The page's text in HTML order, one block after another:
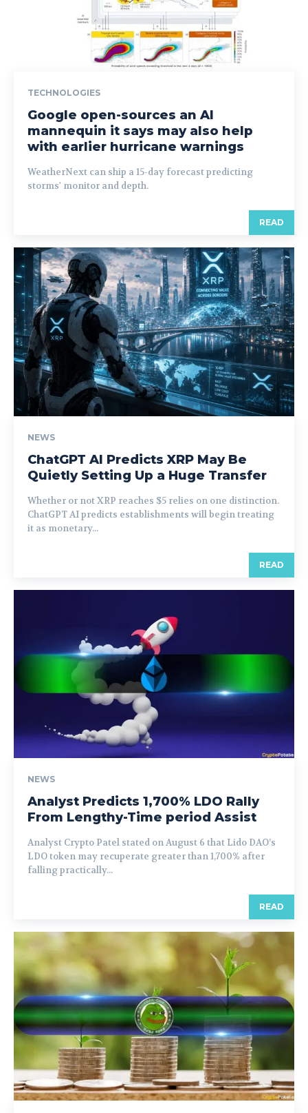
TECHNOLOGIES
Google open-sources an AI
mannequin it says may also help
with earlier hurricane warnings
WeatherNext can ship a 15-day forecast predicting
storms' monitor and depth.
READ
NEWS
ChatGPT AI Predicts XRP May Be
Quietly Setting Up a Huge Transfer
Whether or not XRP reaches $5 relies on one distinction.
ChatGPT AI predicts establishments will begin treating
it as monetary...
READ
NEWS
Analyst Predicts 1,700% LDO Rally
From Lengthy-Time period Assist
Analyst Crypto Patel stated on August 6 that Lido DAO’s
LDO token may recuperate greater than 1,700% after
falling practically...
READ